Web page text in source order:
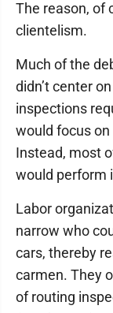
The reason, of
clientelism.
Much of the
didn’t center
inspections
would focus
Instead, most
would perform
Labor
narrow who
cars, thereby
carmen. They
of routing